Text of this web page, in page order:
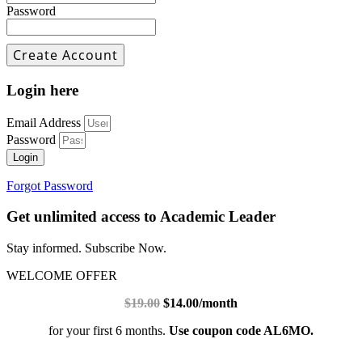
Password
Login here
Email Address
Password
Login
Forgot Password
Get unlimited access to Academic Leader
Stay informed. Subscribe Now.
WELCOME OFFER
$19.00 $14.00/month
for your first 6 months. Use coupon code AL6MO.